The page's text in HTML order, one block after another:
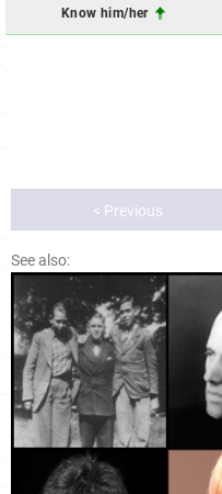
Know him/her
< Previous
See also: